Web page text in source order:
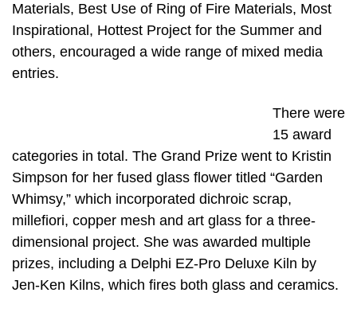
Materials, Best Use of Ring of Fire Materials, Most
Inspirational, Hottest Project for the Summer and
others, encouraged a wide range of mixed media
entries.
There were
15 award
categories in total. The Grand Prize went to Kristin
Simpson for her fused glass flower titled “Garden
Whimsy,” which incorporated dichroic scrap,
millefiori, copper mesh and art glass for a three-
dimensional project. She was awarded multiple
prizes, including a Delphi EZ-Pro Deluxe Kiln by
Jen-Ken Kilns, which fires both glass and ceramics.